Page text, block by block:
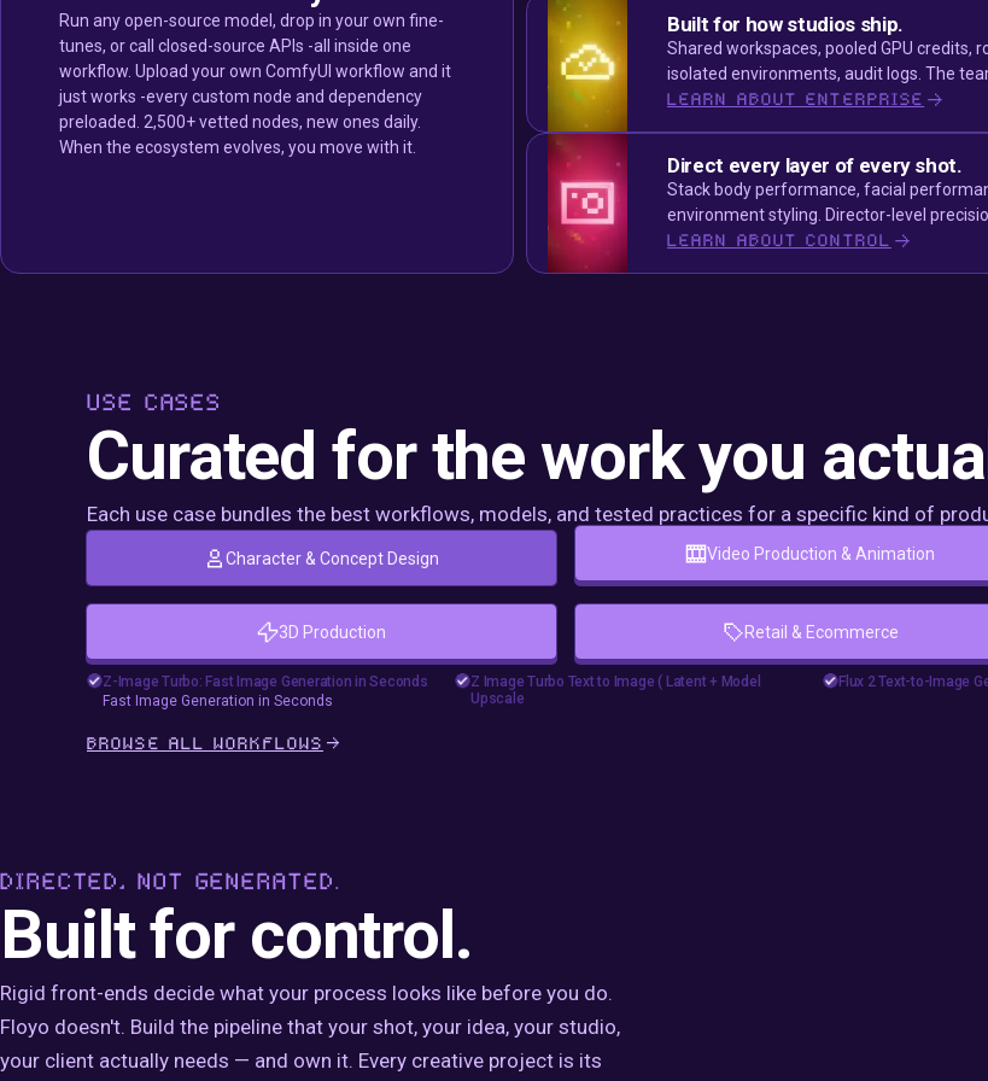
Run any open-source model, drop in your own fine-
tunes, or call closed-source APIs -all inside one
workflow. Upload your own ComfyUI workflow and it
just works -every custom node and dependency
preloaded. 2,500+ vetted nodes, new ones daily.
When the ecosystem evolves, you move with it.
Built for how studios ship.
Shared workspaces, pooled GPU credits,
isolated environments, audit logs. The
LEARN ABOUT ENTERPRISE
Direct every layer of every shot.
Stack body performance, facial
environment styling. Director-level
LEARN ABOUT CONTROL
USE CASES
Curated for the work you
Each use case bundles the best workflows, models, and tested practices for a specific kind of
Character & Concept Design Video Production & Animation
3D Production Retail & Ecommerce
46 23.6k
Marketing Photography
Production
Text2Image
Fast Image Generation in Seconds
Z-Image Turbo: Fast Image Generation in Seconds
Fast Image Generation in Seconds
5.9k
#comfyui goshniiai
Upscaler
Z Image Turbo Text to Image ( Latent + Model
Upscale
floyoofficial
Flux2 Marketing
Flux 2 Text-to-Image
BROWSE ALL WORKFLOWS
DIRECTED, NOT GENERATED.
Built for control.
Rigid front-ends decide what your process looks like before you do.
Floyo doesn't. Build the pipeline that your shot, your idea, your studio,
your client actually needs — and own it. Every creative project is its